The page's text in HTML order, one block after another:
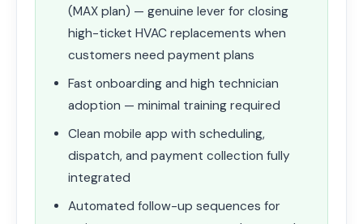
(MAX plan) — genuine lever for closing
high-ticket HVAC replacements when
customers need payment plans
Fast onboarding and high technician
adoption — minimal training required
Clean mobile app with scheduling,
dispatch, and payment collection fully
integrated
Automated follow-up sequences for